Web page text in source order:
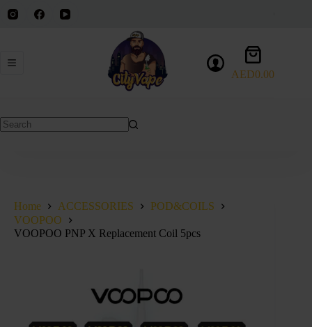
Shopping
cart
AED0.00
Home ACCESSORIES
POD&COILS
VOOPOO
VOOPOO PNP X Replacement Coil 5pcs